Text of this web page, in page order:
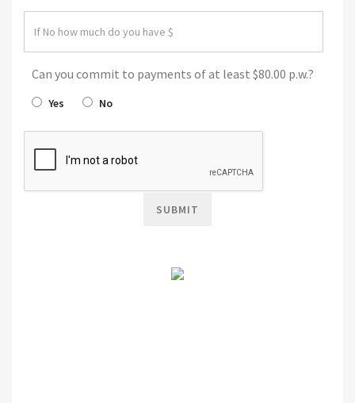
Can you commit to payments of at least $80.00 p.w.?
Yes No
SUBMIT